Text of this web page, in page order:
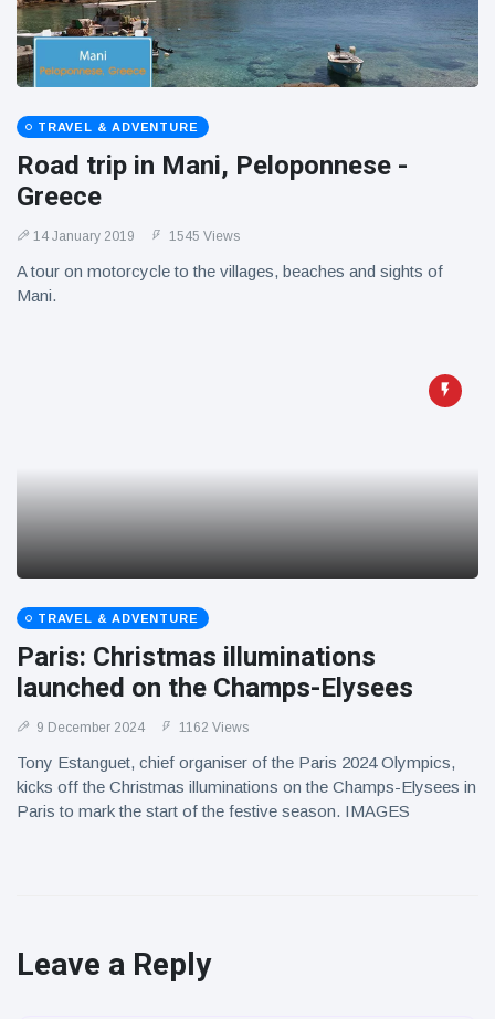
TRAVEL & ADVENTURE
Road trip in Mani, Peloponnese -
Greece
14 January 2019 1545 Views
A tour on motorcycle to the villages, beaches and sights of
Mani.
TRAVEL & ADVENTURE
Paris: Christmas illuminations
launched on the Champs-Elysees
9 December 2024 1162 Views
Tony Estanguet, chief organiser of the Paris 2024 Olympics,
kicks off the Christmas illuminations on the Champs-Elysees in
Paris to mark the start of the festive season. IMAGES
Leave a Reply